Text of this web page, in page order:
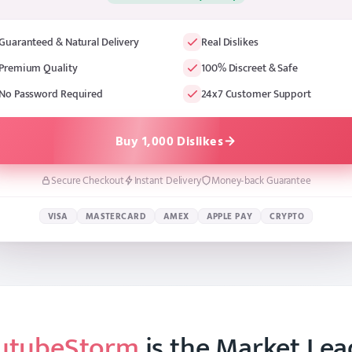
& Natural Delivery
Real Dislikes
Quality
100% Discreet & Safe
Password Required
24x7 Customer Support
Buy 1,000 Dislikes
Secure Checkout Instant Delivery Money-back Guarantee
VISA MASTERCARD AMEX APPLE PAY CRYPTO